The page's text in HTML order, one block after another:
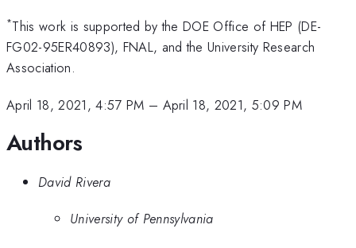
*This work is supported by the DOE Office of HEP (DE-
FG02-95ER40893), FNAL, and the University Research
Association.
April 18, 2021, 4:57 PM – April 18, 2021, 5:09 PM
Authors
David Rivera
University of Pennsylvania